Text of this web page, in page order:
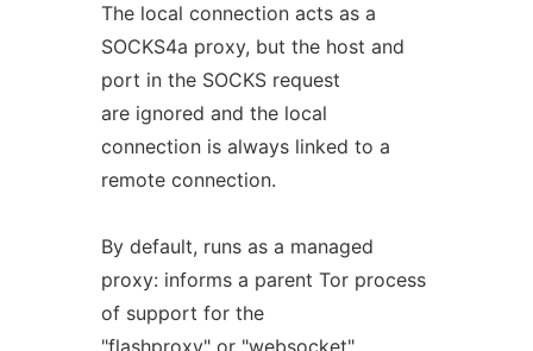
The local connection acts as a
SOCKS4a proxy, but the host and
port in the SOCKS request
are ignored and the local
connection is always linked to a
remote connection.
By default, runs as a managed
proxy: informs a parent Tor process
of support for the
"flashproxy" or "websocket"